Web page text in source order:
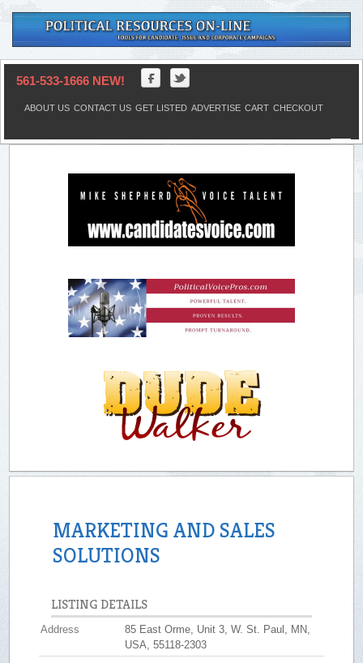
561-533-1666 NEW!
ABOUT US CONTACT US GET LISTED ADVERTISE CART CHECKOUT
MARKETING AND SALES
SOLUTIONS
LISTING DETAILS
Address
85 East Orme, Unit 3, W. St. Paul, MN,
USA, 55118-2303